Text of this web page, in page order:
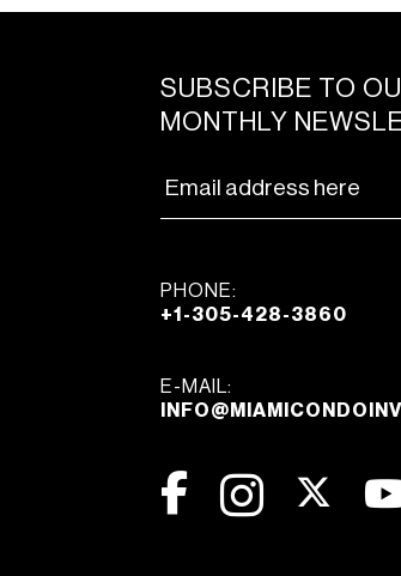
SUBSCRIBE TO
MONTHLY
PHONE:
+1-305-428-3860
E-MAIL: